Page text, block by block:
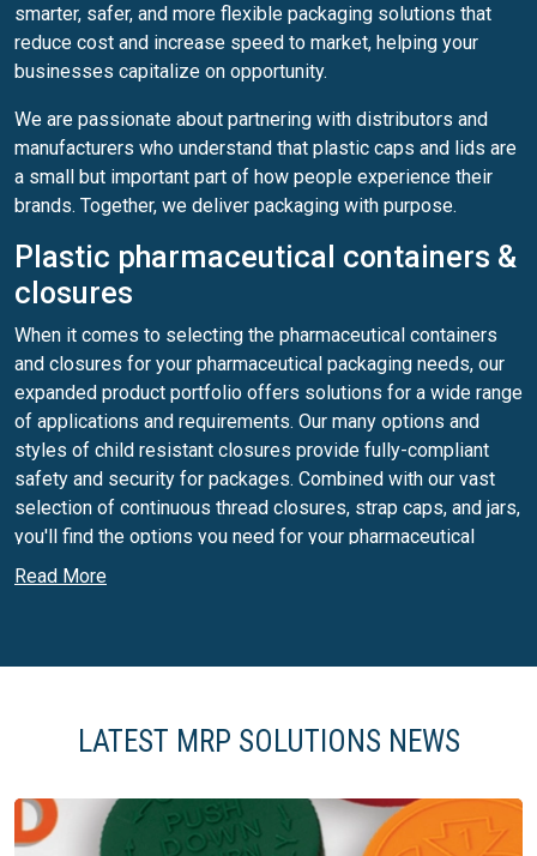
smarter, safer, and more flexible packaging solutions that
reduce cost and increase speed to market, helping your
businesses capitalize on opportunity.
We are passionate about partnering with distributors and
manufacturers who understand that plastic caps and lids are
a small but important part of how people experience their
brands. Together, we deliver packaging with purpose.
Plastic pharmaceutical containers &
closures
When it comes to selecting the pharmaceutical containers
and closures for your pharmaceutical packaging needs, our
expanded product portfolio offers solutions for a wide range
of applications and requirements. Our many options and
styles of child resistant closures provide fully-compliant
safety and security for packages. Combined with our vast
selection of continuous thread closures, strap caps, and jars,
you'll find the options you need for your pharmaceutical
packaging.
for a number of pourable products, like syrups, sauces,
closures on a many national and private label brands of
spices and seasonings, confectionery and sweeteners,
Read More
LATEST MRP SOLUTIONS NEWS